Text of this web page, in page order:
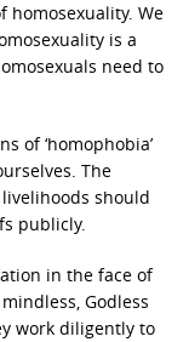
homosexuality. We
is a
need to
of ‘homophobia’
The
should
publicly.
in the face of
Godless
work diligently to